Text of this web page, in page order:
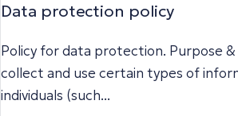
Data protection policy
Policy for data protection. Purpose
collect and use certain types of
individuals (such...